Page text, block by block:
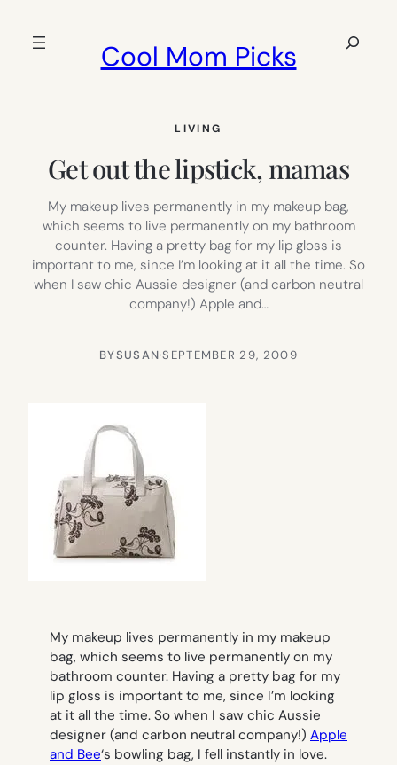
Cool Mom Picks
Search
LIVING
Get out the lipstick, mamas
My makeup lives permanently in my makeup bag,
which seems to live permanently on my bathroom
counter. Having a pretty bag for my lip gloss is
important to me, since I’m looking at it all the time. So
when I saw chic Aussie designer (and carbon neutral
company!) Apple and…
BYSUSAN·SEPTEMBER 29, 2009
My makeup lives permanently in my makeup
bag, which seems to live permanently on my
bathroom counter. Having a pretty bag for my
lip gloss is important to me, since I’m looking
at it all the time. So when I saw chic Aussie
designer (and carbon neutral company!) Apple
and Bee‘s bowling bag, I fell instantly in love.